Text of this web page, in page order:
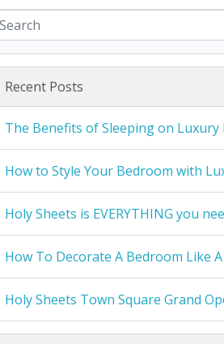
Recent Posts
The Benefits of Sleeping on
How to Style Your Bedroom with
Holy Sheets is EVERYTHING you
How To Decorate A Bedroom Like
Holy Sheets Town Square Grand